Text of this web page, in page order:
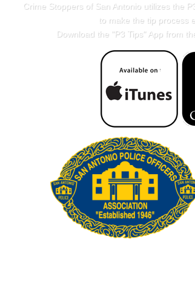
Crime Stoppers of San Antonio utilizes the
to make the tip process
Download the "P3 Tips" App from